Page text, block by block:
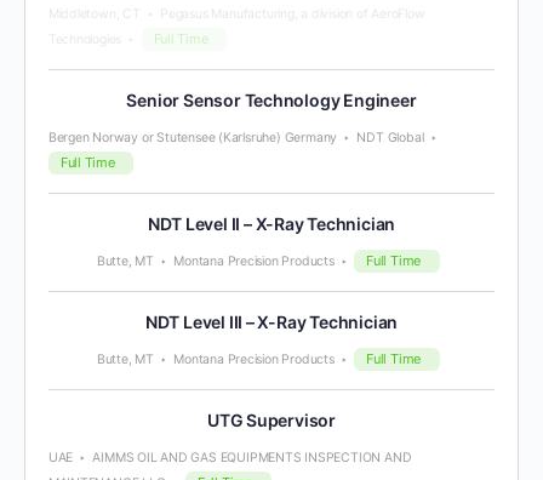
Middletown, CT
Pegasus Manufacturing, a division of AeroFlow
Technologies
Full Time
Senior Sensor Technology Engineer
Bergen Norway or Stutensee (Karlsruhe) Germany NDT Global
Full Time
NDT Level II – X-Ray Technician
Butte, MT Montana Precision Products Full Time
NDT Level III – X-Ray Technician
Butte, MT Montana Precision Products Full Time
UTG Supervisor
UAE
AIMMS OIL AND GAS EQUIPMENTS INSPECTION AND